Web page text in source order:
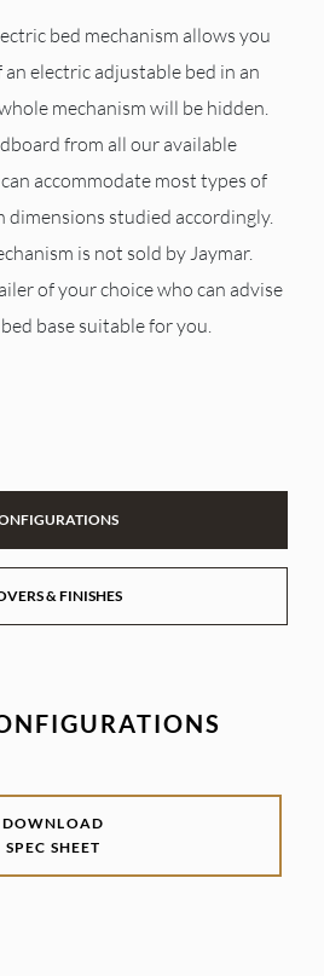
bed mechanism allows you
electric adjustable bed in an
mechanism will be hidden.
from all our available
accommodate most types of
dimensions studied accordingly.
is not sold by Jaymar.
of your choice who can advise
base suitable for you.
& FINISHES
DOWNLOAD
SPEC SHEET